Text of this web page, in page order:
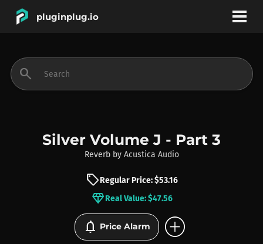
pluginplug.io
INSTRUMENTS
BRANDS
search
Silver Volume J - Part 3
Reverb by Acustica Audio
sellRegular Price: $53.16
diamondReal Value: $47.56
notifications Price Alarm add_circle